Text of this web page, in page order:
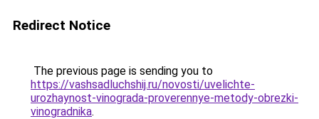
Redirect Notice
The previous page is sending you to
https://vashsadluchshij.ru/novosti/uvelichte-
urozhaynost-vinograda-proverennye-metody-obrezki-
vinogradnika.